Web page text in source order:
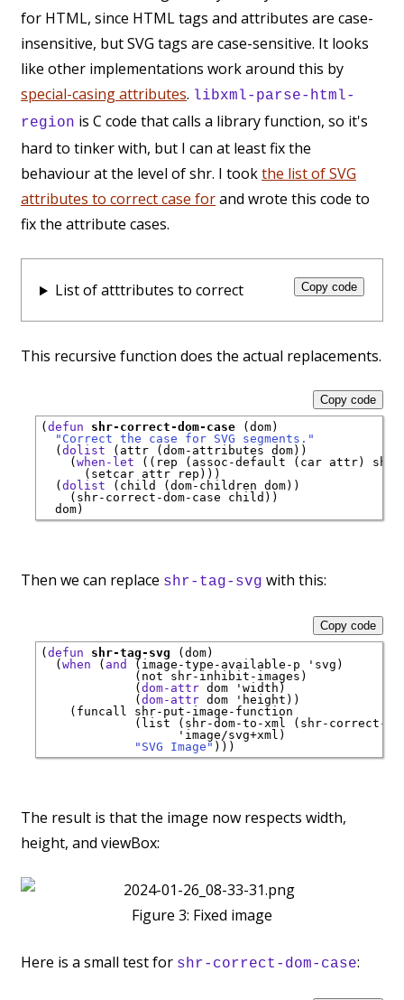
for HTML, since HTML tags and attributes are case-
insensitive, but SVG tags are case-sensitive. It looks
like other implementations work around this by
special-casing attributes. libxml-parse-html-
region is C code that calls a library function, so it's
hard to tinker with, but I can at least fix the
behaviour at the level of shr. I tookthe list of SVG
attributes to correct case forand wrote this code to
fix the attribute cases.
List of atttributes to correct Copy code
This recursive function does the actual replacements.
( defun shr-correct-dom-case (dom)
"Correct the case for SVG segments."
  (
dolist (attr (dom-attributes dom))
    (
when-let ((rep (assoc-default (car attr)
      (setcar attr rep)))
  (
dolist (child (dom-children dom))
    (shr-correct-dom-case child))
Copy code
Then we can replace shr-tag-svg with this:
( defun shr-tag-svg (dom)
  (
when ( and (image-type-available-p ' svg )
             (not shr-inhibit-images)
             (
dom-attr dom ' width )
             (
dom-attr dom ' height ))
    (funcall shr-put-image-function
(list (shr-dom-to-xml (shr-correct-
' image/svg+xml )
"SVG Image"
Copy code
The result is that the image now respects width,
height, and viewBox:
Figure 3: Fixed image
Here is a small test for shr-correct-dom-case: